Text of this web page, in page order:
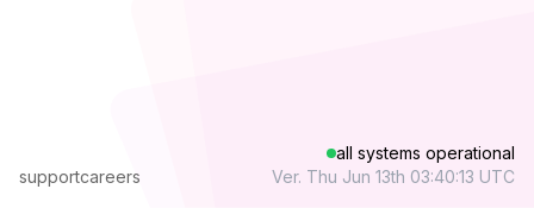
supportcareers
all systems operational
Ver. Thu Jun 13th 03:40:13 UTC